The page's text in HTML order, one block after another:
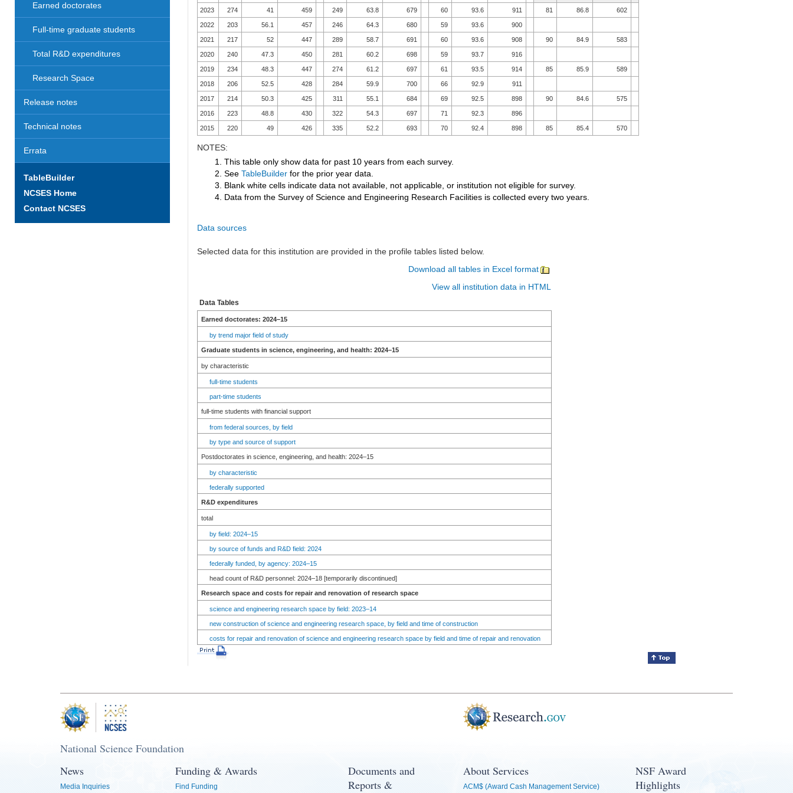
Earned doctorates
Full-time graduate students
Total R&D expenditures
Research Space
Release notes
Technical notes
Errata
TableBuilder
NCSES Home
Contact NCSES
2023 274 41 459 249 63.8 679 60 93.6 911 81 86.8 602
2022 203 56.1 457 246 64.3 680 59 93.6 900
2021 217 52 447 289 58.7 691 60 93.6 908 90 84.9 583
2020 240 47.3 450 281 60.2 698 59 93.7 916
2019 234 48.3 447 274 61.2 697 61 93.5 914 85 85.9 589
2018 206 52.5 428 284 59.9 700 66 92.9 911
2017 214 50.3 425 311 55.1 684 69 92.5 898 90 84.6 575
2016 223 48.8 430 322 54.3 697 71 92.3 896
2015 220 49 426 335 52.2 693 70 92.4 898 85 85.4 570
NOTES:
1. This table only show data for past 10 years from each survey.
2. See TableBuilderfor the prior year data.
3. Blank white cells indicate data not available, not applicable, or institution not eligible for survey.
4. Data from the Survey of Science and Engineering Research Facilities is collected every two years.
Data sources
Selected data for this institution are provided in the profile tables listed below.
Download all tables in Excel format
View all institution data in HTML
Data Tables
Earned doctorates: 2024–15
by trend major field of study
Graduate students in science, engineering, and health: 2024–15
by characteristic
full-time students
part-time students
full-time students with financial support
from federal sources, by field
by type and source of support
Postdoctorates in science, engineering, and health: 2024–15
by characteristic
federally supported
R&D expenditures
total
by field: 2024–15
by source of funds and R&D field: 2024
federally funded, by agency: 2024–15
head count of R&D personnel: 2024–18 [temporarily discontinued]
Research space and costs for repair and renovation of research space
science and engineering research space by field: 2023–14
new construction of science and engineering research space, by field and time of construction
costs for repair and renovation of science and engineering research space by field and time of repair and renovation
National Science Foundation
News
Media Inquiries
Funding & Awards
Find Funding
Documents and
Reports &
About Services
ACM$ (Award Cash Management Service)
NSF Award
Highlights